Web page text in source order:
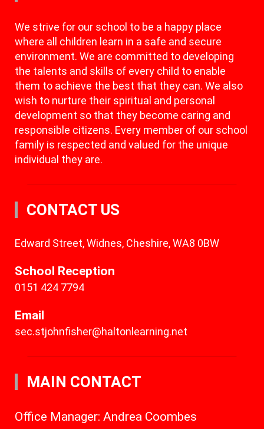
We strive for our school to be a happy place
where all children learn in a safe and secure
environment. We are committed to developing
the talents and skills of every child to enable
them to achieve the best that they can. We also
wish to nurture their spiritual and personal
development so that they become caring and
responsible citizens. Every member of our school
family is respected and valued for the unique
individual they are.
CONTACT US
Edward Street, Widnes, Cheshire, WA8 0BW
School Reception
0151 424 7794
Email
sec.stjohnfisher@haltonlearning.net
MAIN CONTACT
Office Manager: Andrea Coombes